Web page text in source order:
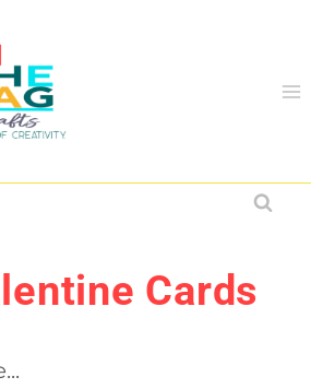
Cards